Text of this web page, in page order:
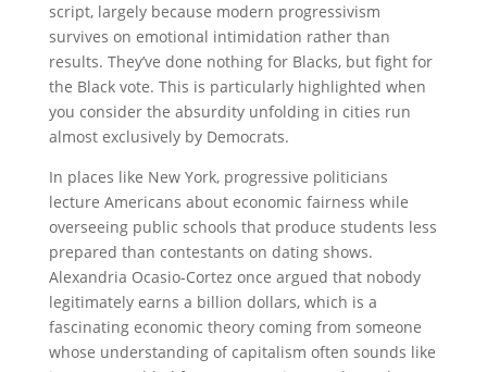
script, largely because modern progressivism
survives on emotional intimidation rather than
results. They’ve done nothing for Blacks, but fight for
the Black vote. This is particularly highlighted when
you consider the absurdity unfolding in cities run
almost exclusively by Democrats.
In places like New York, progressive politicians
lecture Americans about economic fairness while
overseeing public schools that produce students less
prepared than contestants on dating shows.
Alexandria Ocasio-Cortez once argued that nobody
legitimately earns a billion dollars, which is a
fascinating economic theory coming from someone
whose understanding of capitalism often sounds like